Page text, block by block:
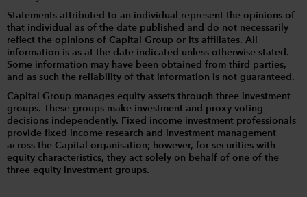
Statements attributed to an individual represent the opinions of
that individual as of the date published and do not necessarily
reflect the opinions of Capital Group or its affiliates. All
information is as at the date indicated unless otherwise stated.
Some information may have been obtained from third parties,
and as such the reliability of that information is not guaranteed.
Capital Group manages equity assets through three investment
groups. These groups make investment and proxy voting
decisions independently. Fixed income investment professionals
provide fixed income research and investment management
across the Capital organisation; however, for securities with
equity characteristics, they act solely on behalf of one of the
three equity investment groups.